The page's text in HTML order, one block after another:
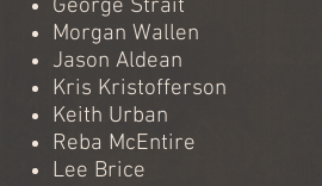
George Strait
Morgan Wallen
Jason Aldean
Kris Kristofferson
Keith Urban
Reba McEntire
Lee Brice